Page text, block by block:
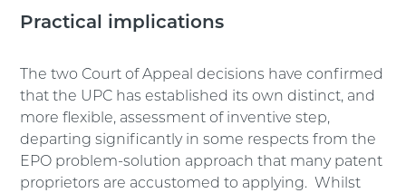
Practical implications
The two Court of Appeal decisions have confirmed
that the UPC has established its own distinct, and
more flexible, assessment of inventive step,
departing significantly in some respects from the
EPO problem-solution approach that many patent
proprietors are accustomed to applying. Whilst